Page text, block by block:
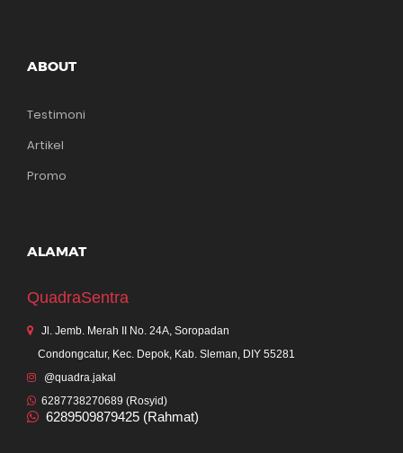
ABOUT
Testimoni
Artikel
Promo
ALAMAT
QuadraSentra
Jl. Jemb. Merah II No. 24A, Soropadan
Condongcatur, Kec. Depok, Kab. Sleman, DIY 55281
@quadra.jakal
6287738270689 (Rosyid)
6289509879425 (Rahmat)